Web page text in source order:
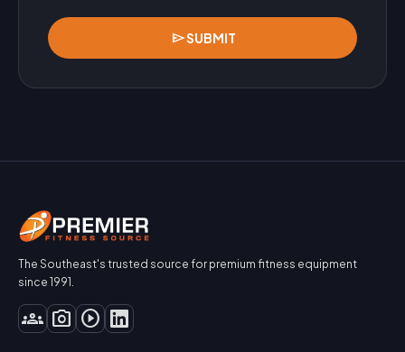
sendSUBMIT
The Southeast's trusted source for premium fitness equipment
since 1991.
groups photo_camera play_circle